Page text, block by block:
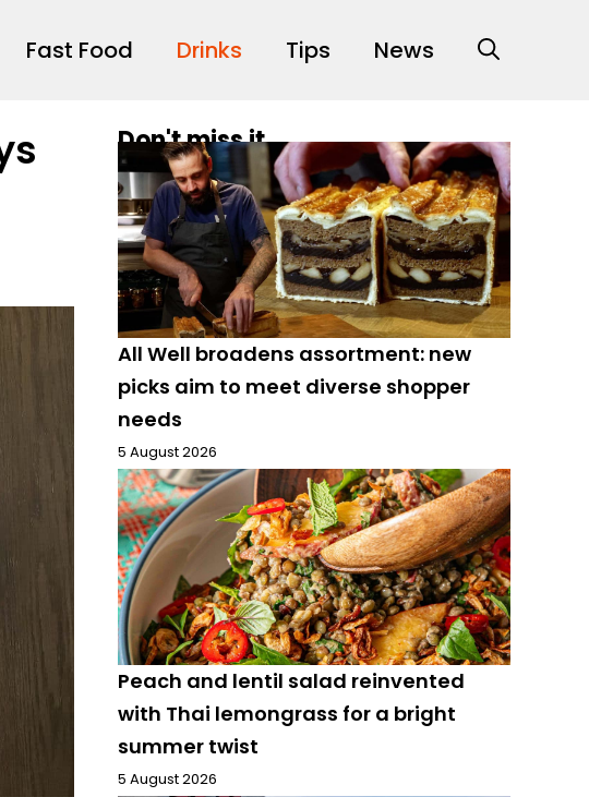
Fast Food Drinks Tips News
Don't miss it
All Well broadens assortment: new
picks aim to meet diverse shopper
needs
5 August 2026
Peach and lentil salad reinvented
with Thai lemongrass for a bright
summer twist
5 August 2026